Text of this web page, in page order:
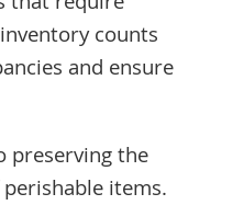
counts
and ensure
preserving the
items.